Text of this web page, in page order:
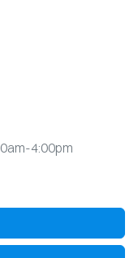
4:00pm